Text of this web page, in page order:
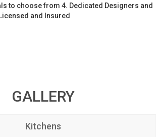
to choose from 4. Dedicated Designers and
and Insured
GALLERY
Kitchens